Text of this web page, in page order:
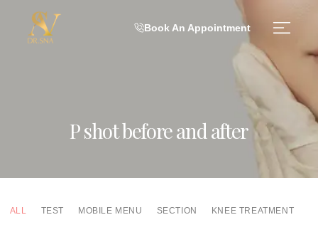
Book An Appointment
P shot before and after
ALL TEST MOBILE MENU SECTION KNEE TREATMENT